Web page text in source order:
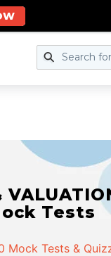
Tests
Mock Tests &